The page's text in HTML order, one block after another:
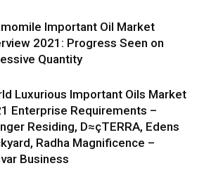
Important Oil Market
2021: Progress Seen on
Quantity
Luxurious Important Oils Market
Enterprise Requirements –
Residing, D≈çTERRA, Edens
Radha Magnificence –
Business